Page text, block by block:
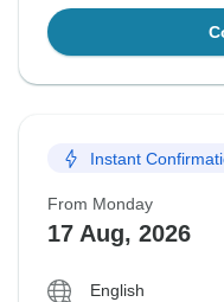
Instant
From Monday
17 Aug, 2026
English